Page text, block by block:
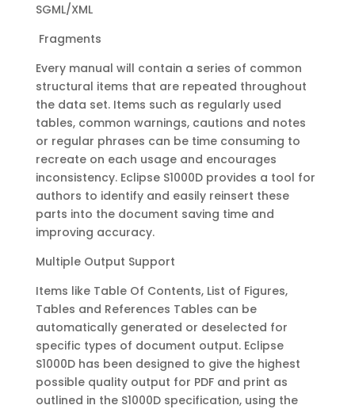
SGML/XML
Fragments
Every manual will contain a series of common
structural items that are repeated throughout
the data set. Items such as regularly used
tables, common warnings, cautions and notes
or regular phrases can be time consuming to
recreate on each usage and encourages
inconsistency. Eclipse S1000D provides a tool for
authors to identify and easily reinsert these
parts into the document saving time and
improving accuracy.
Multiple Output Support
Items like Table Of Contents, List of Figures,
Tables and References Tables can be
automatically generated or deselected for
specific types of document output. Eclipse
S1000D has been designed to give the highest
possible quality output for PDF and print as
outlined in the S1000D specification, using the